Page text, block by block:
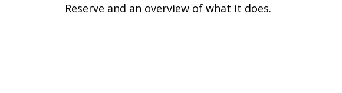
Reserve and an overview of what it does.